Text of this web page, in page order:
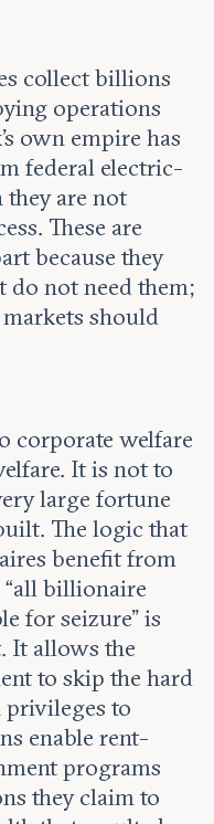
collect billions
operations
own empire has
federal electric-
they are not
These are
because they
do not need them;
should
corporate welfare
It is not to
large fortune
The logic that
benefit from
“all billionaire
for seizure” is
It allows the
to skip the hard
to
enable rent-
programs
they claim to